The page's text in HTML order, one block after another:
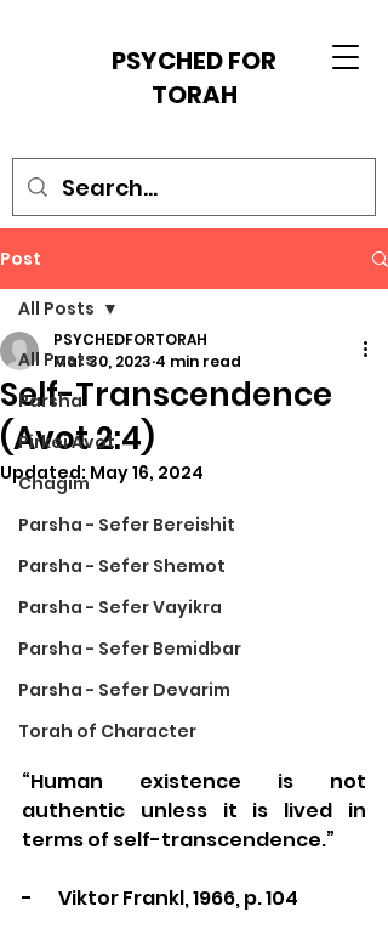
PSYCHED FOR
TORAH
Post
All Posts
Parsha
Pirkei Avot
Chagim
Parsha - Sefer Bereishit
Parsha - Sefer Shemot
Parsha - Sefer Vayikra
Parsha - Sefer Bemidbar
Parsha - Sefer Devarim
Torah of Character
All Posts
Self-Transcendence
(Avot 2:4)
PSYCHEDFORTORAH
Mar 30, 2023 4 min read
Updated: May 16, 2024
“Human existence is not
authentic unless it is lived in
terms of self-transcendence.”
-       Viktor Frankl, 1966, p. 104